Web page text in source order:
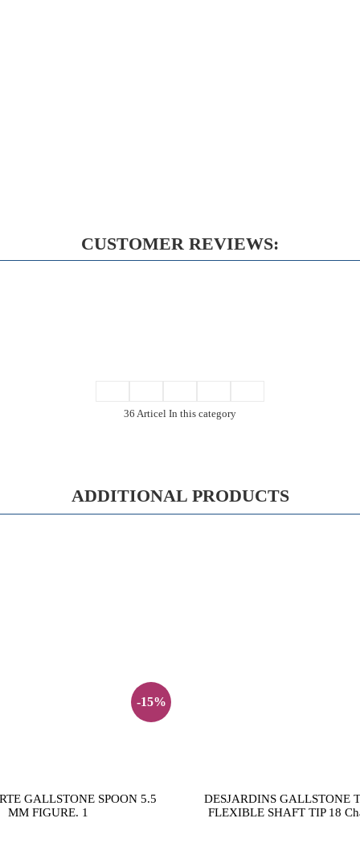
CUSTOMER REVIEWS:
36 Articel In this category
ADDITIONAL PRODUCTS
-15%
GALLSTONE SPOON 5.5
MM FIGURE. 1
DESJARDINS GALLSTONE
FLEXIBLE SHAFT TIP 18